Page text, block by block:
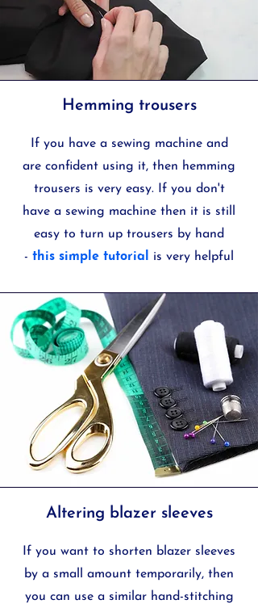
Hemming trousers
If you have a sewing machine and
are confident using it, then hemming
trousers is very easy. If you don't
have a sewing machine then it is still
easy to turn up trousers by hand
- this simple tutorial is very helpful
Altering blazer sleeves
If you want to shorten blazer sleeves
by a small amount temporarily, then
you can use a similar hand-stitching